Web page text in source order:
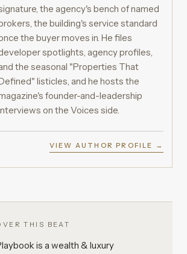
the agency's bench of named
the building's service standard
the buyer moves in. He files
spotlights, agency profiles,
the seasonal "Properties That
listicles, and he hosts the
founder-and-leadership
on the Voices side.
VIEW AUTHOR PROFILE →
THIS BEAT
is a wealth & luxury